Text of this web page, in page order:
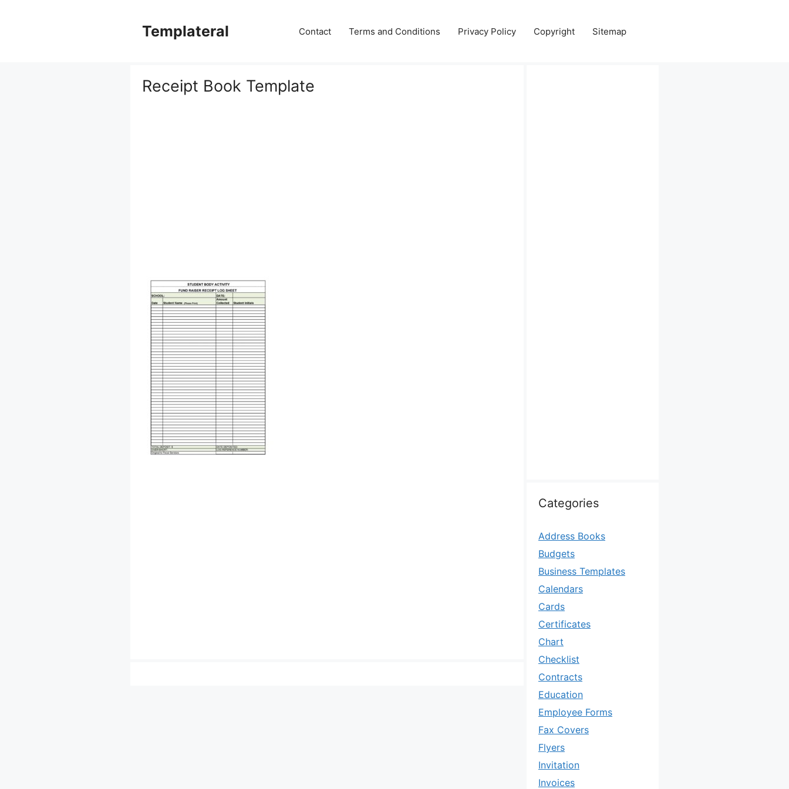
Templateral Contact Terms and Conditions Privacy Policy Copyright Sitemap
Receipt Book Template
Categories
Address Books
Budgets
Business Templates
Calendars
Cards
Certificates
Chart
Checklist
Contracts
Education
Employee Forms
Fax Covers
Flyers
Invitation
Invoices